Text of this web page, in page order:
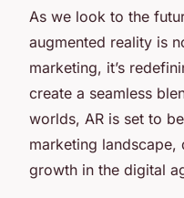
As we look to the
augmented reality is
marketing, it’s
create a seamless
worlds, AR is set to
marketing
growth in the digital